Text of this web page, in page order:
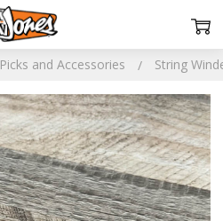
Picks and Accessories String